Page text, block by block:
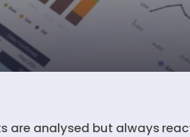
are analysed but always